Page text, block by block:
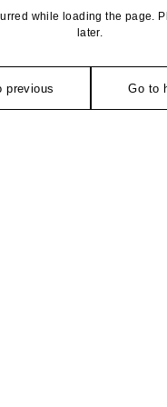
while loading the page.
later.
previous Go to